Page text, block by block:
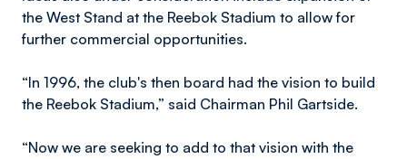
the West Stand at the Reebok Stadium to allow for
further commercial opportunities.
“In 1996, the club's then board had the vision to build
the Reebok Stadium,” said Chairman Phil Gartside.
“Now we are seeking to add to that vision with the